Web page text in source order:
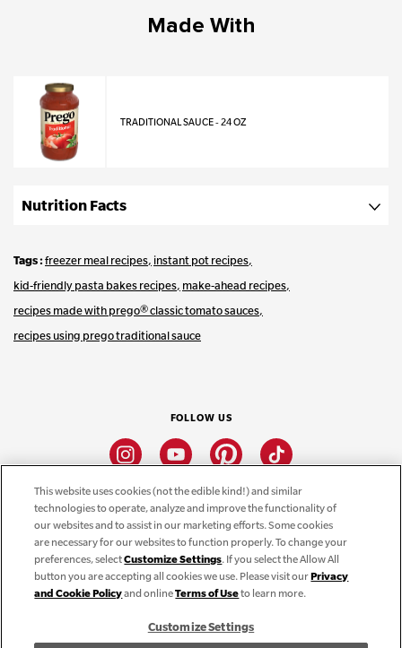
Made With
TRADITIONAL SAUCE - 24 OZ
Nutrition Facts
Tags freezer meal recipes instant pot recipes
kid-friendly pasta bakes recipes make-ahead recipes
recipes made with prego® classic tomato sauces
recipes using prego traditional sauce
FOLLOW US
InstagramYoutube PinterestTiktok
THE CAMPBELL’S COMPANY
CAMPBELL’S BRANDS
This website uses cookies (not the edible kind!) and similar
technologies to operate, analyze and improve the functionality of
our websites and to assist in our marketing efforts. Some cookies
are necessary for our websites to function properly. To change your
preferences, selectCustomize Settings. If you select the Allow All
button you are accepting all cookies we use. Please visit ourPrivacy
and Cookie Policyand onlineTerms of Useto learn more.
Customize Settings